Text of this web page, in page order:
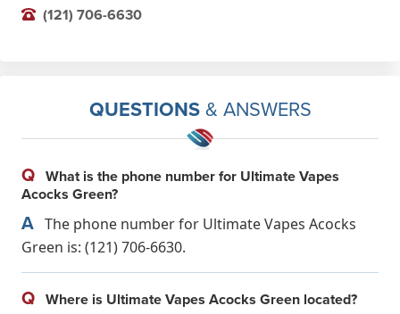
(121) 706-6630
QUESTIONS& ANSWERS
Q What is the phone number for Ultimate Vapes
Acocks Green?
A The phone number for Ultimate Vapes Acocks
Green is: (121) 706-6630.
Q Where is Ultimate Vapes Acocks Green located?